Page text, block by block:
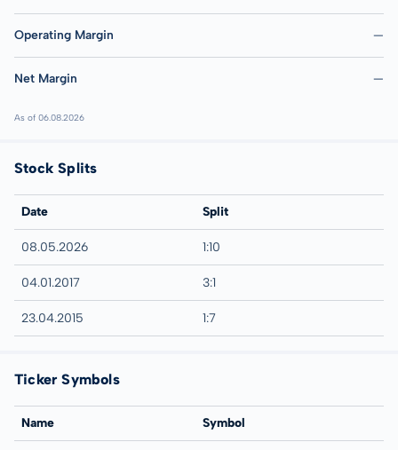
Operating Margin —
Net Margin —
As of 06.08.2026
Stock Splits
Date Split
08.05.2026 1:10
04.01.2017 3:1
23.04.2015 1:7
Ticker Symbols
Name Symbol